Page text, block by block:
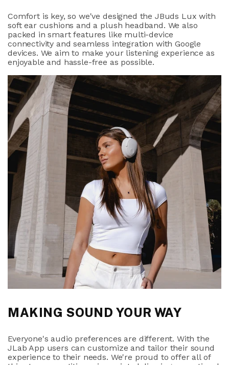
Comfort is key, so we've designed the JBuds Lux with
soft ear cushions and a plush headband. We also
packed in smart features like multi-device
connectivity and seamless integration with Google
devices. We aim to make your listening experience as
enjoyable and hassle-free as possible.
MAKING SOUND YOUR WAY
Everyone's audio preferences are different. With the
JLab App users can customize and tailor their sound
experience to their needs. We're proud to offer all of